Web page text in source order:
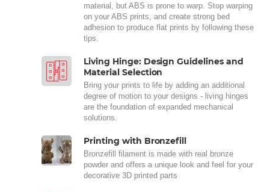
material, but ABS is prone to warp. Stop warping
on your ABS prints, and create strong bed
adhesion to produce flat prints by following these
tips.
Living Hinge: Design Guidelines and
Material Selection
Bring your prints to life by adding an additional
degree of motion to your designs - living hinges
are the foundation of expanded mechanical
solutions.
Printing with Bronzefill
Bronzefill filament is made with real bronze
powder and offers a unique look and feel for your
decorative 3D printed parts